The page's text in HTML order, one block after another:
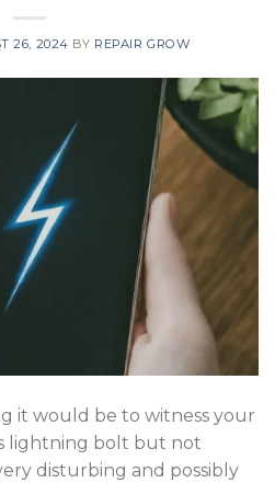
26, 2024 BY REPAIR GROW
it would be to witness your
lightning bolt but not
disturbing and possibly